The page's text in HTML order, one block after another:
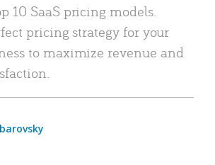
10 SaaS pricing models.
pricing strategy for your
to maximize revenue and